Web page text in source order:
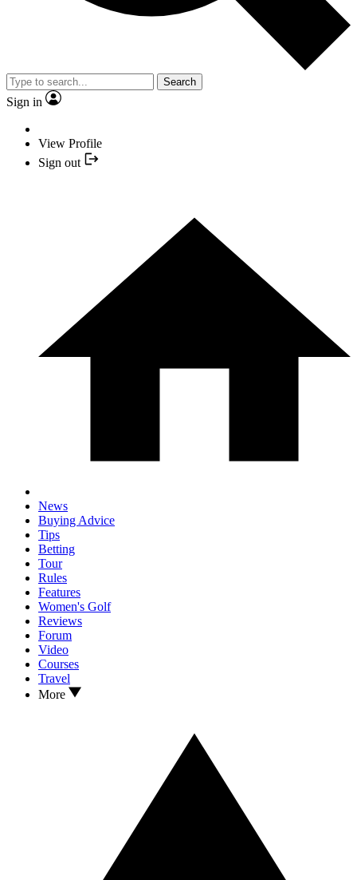
Search
Sign in
View Profile
Sign out
News
Buying Advice
Tips
Betting
Tour
Rules
Features
Women's Golf
Reviews
Forum
Video
Courses
Travel
More